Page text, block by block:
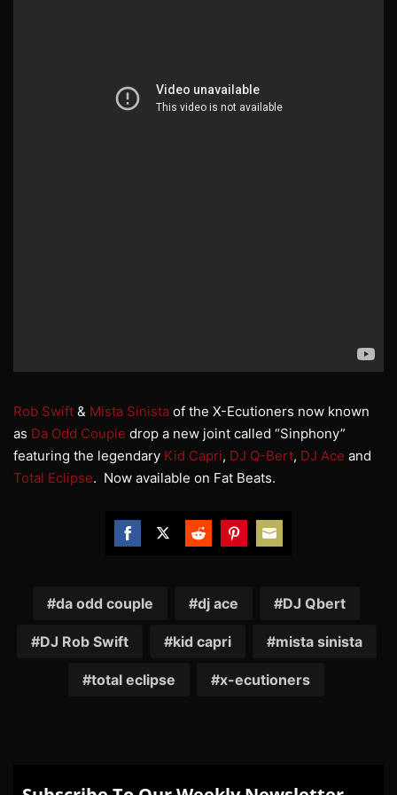
Rob Swift & Mista Sinista of the X-Ecutioners now known
as Da Odd Couple drop a new joint called “Sinphony”
featuring the legendary Kid Capri, DJ Q-Bert, DJ Ace and
Total Eclipse. Now available on Fat Beats.
FacebookTwitterRedditPinterest
Email
da odd couple dj ace DJ Qbert
DJ Rob Swift kid capri mista sinista
total eclipse x-ecutioners